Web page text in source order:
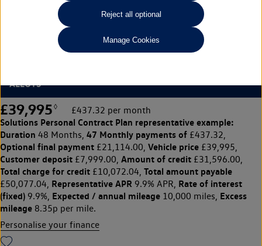
Volkswagen Tayron
1.5 eTSI R-Line 5dr DSG7 [7 Seat]
ALLOYS
£39,995 ◊ £437.32 per month
Solutions Personal Contract Plan representative example:
Duration 48 Months, 47 Monthly payments of £437.32,
Optional final payment £21,114.00, Vehicle price £39,995,
Customer deposit £7,999.00, Amount of credit £31,596.00,
Total charge for credit £10,072.04, Total amount payable
£50,077.04, Representative APR 9.9% APR, Rate of interest
(fixed) 9.9%, Expected / annual mileage 10,000 miles, Excess
mileage 8.35p per mile.
Personalise your finance
Reject all optional
Manage Cookies